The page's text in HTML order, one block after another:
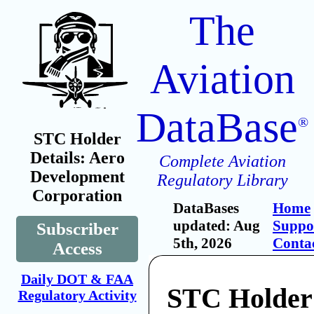
STC Holder
Details: Aero
Development
Corporation
Subscriber
Access
Daily DOT & FAA
Regulatory Activity
The
Aviation
DataBase®
Complete Aviation
Regulatory Library
DataBases
updated: Aug
5th, 2026
Home
STC